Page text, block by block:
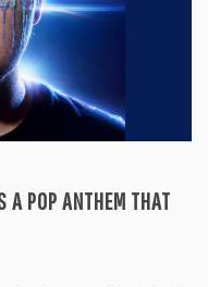
A POP ANTHEM THAT